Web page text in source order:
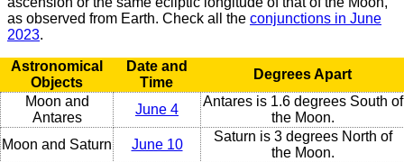
as observed from Earth. Check all the conjunctions in June
2023.
Astronomical
Objects
Date and
Time
Degrees Apart
Moon and
Antares
June 4
Antares is 1.6 degrees South of
the Moon.
Moon and Saturn
June 10
Saturn is 3 degrees North of
the Moon.